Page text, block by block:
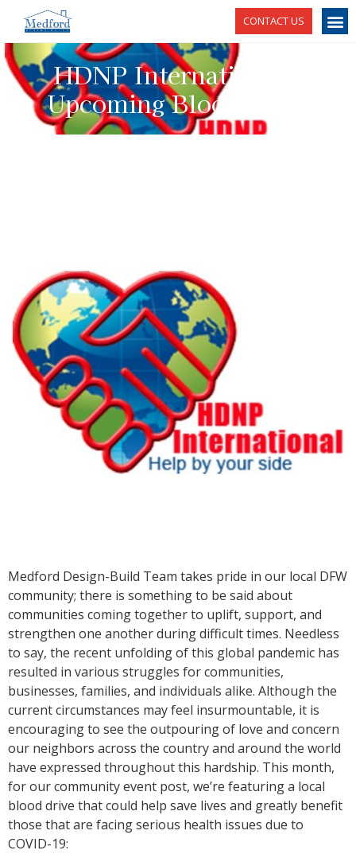
CONTACT US
HDNP International's
Upcoming Blood Drive
Medford Design-Build Team takes pride in our local DFW
community; there is something to be said about
communities coming together to uplift, support, and
strengthen one another during difficult times. Needless
to say, the recent unfolding of this global pandemic has
resulted in various struggles for communities,
businesses, families, and individuals alike. Although the
current circumstances may feel insurmountable, it is
encouraging to see the outpouring of love and concern
our neighbors across the country and around the world
have expressed throughout this hardship. This month,
for our community event post, we’re featuring a local
blood drive that could help save lives and greatly benefit
those that are facing serious health issues due to
COVID-19: